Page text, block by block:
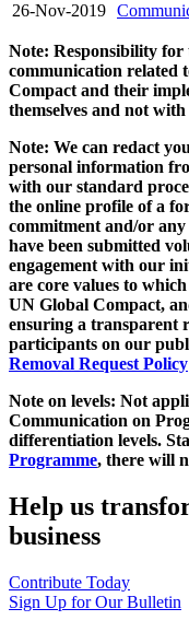
26-Nov-2019
Note: Responsibility
communication related
Compact and their
themselves and not
Note: We can redact
personal information
with our standard
the online profile of a
commitment and/or
have been submitted
engagement with our
are core values to
UN Global Compact,
ensuring a transparent
participants on our
Removal Request Policy
Note on levels: Not
Communication on
differentiation levels.
Programme, there will
Help us
business
Contribute Today
Sign Up for Our Bulletin